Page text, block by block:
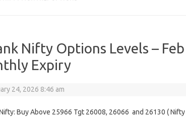
Nifty Options Levels – Feb
Expiry
24, 2026 8:46 am
Buy Above 25966 Tgt 26008, 26066 and 26130 (